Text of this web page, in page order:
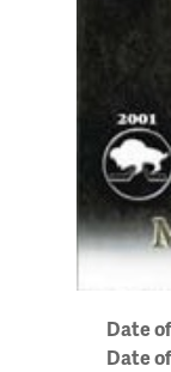
Date
Date